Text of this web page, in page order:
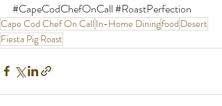
#CapeCodChefOnCall#RoastPerfection
Cape Cod Chef On Call In-Home Diningfood Desert
Fiesta Pig Roast